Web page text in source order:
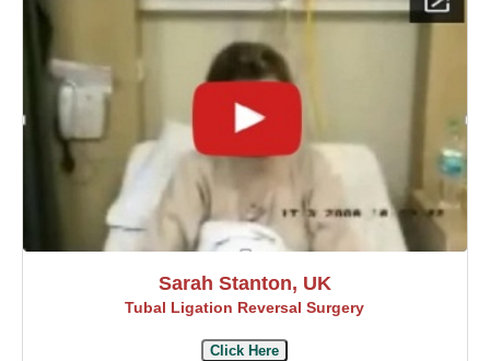
Sarah Stanton, UK
Tubal Ligation Reversal Surgery
Click Here